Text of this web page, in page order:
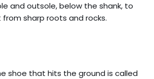
and outsole, below the shank, to
sharp roots and rocks.
shoe that hits the ground is called